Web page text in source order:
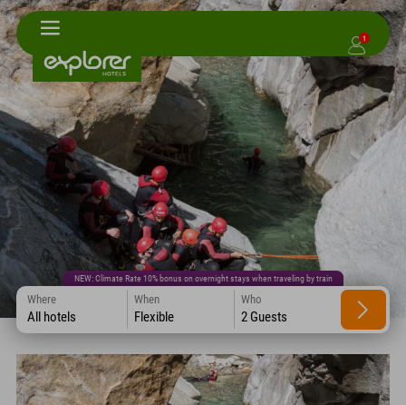
1
NEW: Climate Rate 10% bonus on overnight stays when traveling by train
Where
All hotels
When
Flexible
Who
2 Guests